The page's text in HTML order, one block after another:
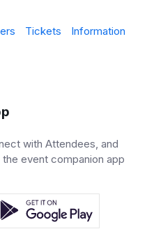
Tickets
Information
with Attendees, and
event companion app